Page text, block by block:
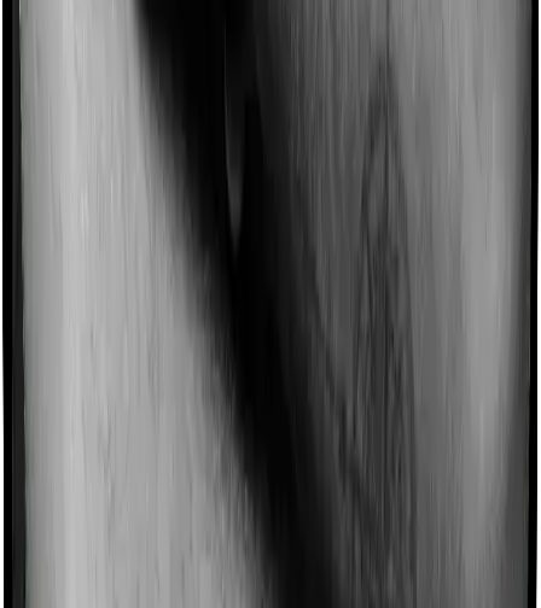
existing sum insured. This extra cover is categorized as
a no-claim bonus. In this case, however, National Senior
of 50%. And the no-claim bonus may be capped at